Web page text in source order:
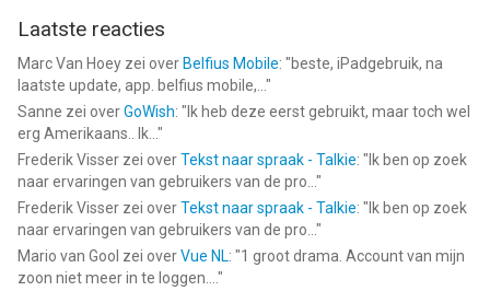
Laatste reacties
Marc Van Hoey zei over Belfius Mobile: "beste, iPadgebruik, na
laatste update, app. belfius mobile,... "
Sanne zei overGoWish: " Ik heb deze eerst gebruikt, maar toch wel
erg Amerikaans.. Ik... "
Frederik Visser zei overTekst naar spraak - Talkie: " Ik ben op zoek
naar ervaringen van gebruikers van de pro... "
Frederik Visser zei overTekst naar spraak - Talkie: " Ik ben op zoek
naar ervaringen van gebruikers van de pro... "
Mario van Gool zei overVue NL: "1 groot drama. Account van mijn
zoon niet meer in te loggen.... "